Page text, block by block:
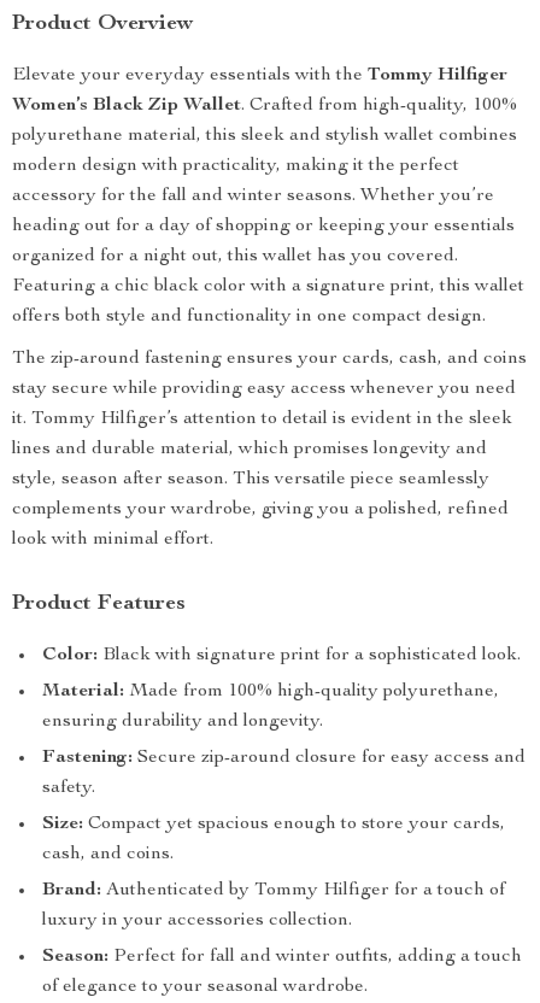
Product Overview
Elevate your everyday essentials with the Tommy Hilfiger
Women’s Black Zip Wallet. Crafted from high-quality, 100%
polyurethane material, this sleek and stylish wallet combines
modern design with practicality, making it the perfect
accessory for the fall and winter seasons. Whether you’re
heading out for a day of shopping or keeping your essentials
organized for a night out, this wallet has you covered.
Featuring a chic black color with a signature print, this wallet
offers both style and functionality in one compact design.
The zip-around fastening ensures your cards, cash, and coins
stay secure while providing easy access whenever you need
it. Tommy Hilfiger’s attention to detail is evident in the sleek
lines and durable material, which promises longevity and
style, season after season. This versatile piece seamlessly
complements your wardrobe, giving you a polished, refined
look with minimal effort.
Product Features
Color: Black with signature print for a sophisticated look.
Material: Made from 100% high-quality polyurethane,
ensuring durability and longevity.
Fastening: Secure zip-around closure for easy access and
safety.
Size: Compact yet spacious enough to store your cards,
cash, and coins.
Brand: Authenticated by Tommy Hilfiger for a touch of
luxury in your accessories collection.
Season: Perfect for fall and winter outfits, adding a touch
of elegance to your seasonal wardrobe.